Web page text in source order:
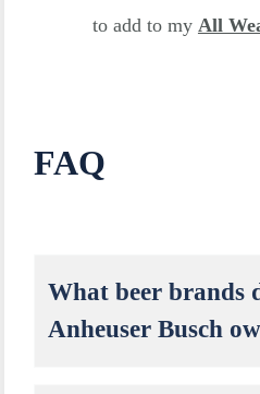
to add to my All
FAQ
What beer brands
Anheuser Busch